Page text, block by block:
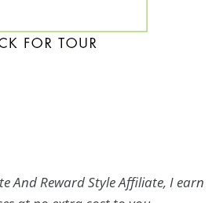
And Reward Style Affiliate, I earn